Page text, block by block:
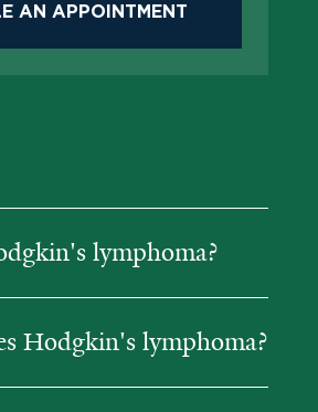
AN APPOINTMENT
lymphoma?
Hodgkin's lymphoma?